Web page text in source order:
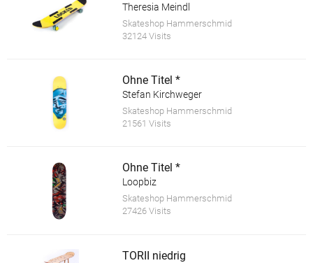
Theresia Meindl
Skateshop Hammerschmid
32124 Visits
Ohne Titel *
Stefan Kirchweger
Skateshop Hammerschmid
21561 Visits
Ohne Titel *
Loopbiz
Skateshop Hammerschmid
27426 Visits
TORII niedrig